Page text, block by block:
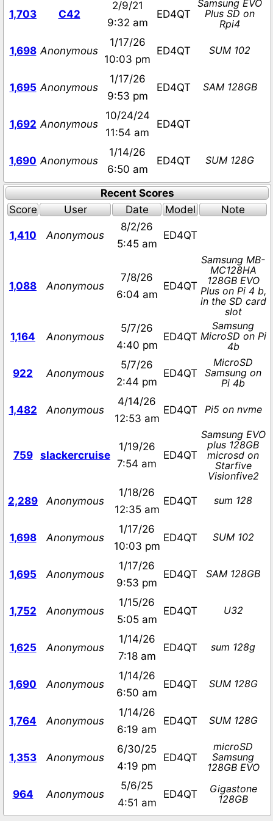
1,703 C42
2/9/21
9:32 am
ED4QT
Samsung EVO
Plus SD on
Rpi4
1,698 Anonymous
1/17/26
10:03 pm
ED4QT SUM 102
1,695 Anonymous
1/17/26
9:53 pm
ED4QT SAM 128GB
1,692 Anonymous
10/24/24
11:54 am
ED4QT
1,690 Anonymous
1/14/26
6:50 am
ED4QT SUM 128G
Recent Scores
Score
User Date Model Note
1,410 Anonymous
8/2/26
5:45 am
ED4QT
1,088 Anonymous
7/8/26
6:04 am
ED4QT
Samsung MB-
MC128HA
128GB EVO
Plus on Pi 4 b,
in the SD card
slot
1,164 Anonymous
5/7/26
4:40 pm
ED4QT
Samsung
MicroSD on Pi
4b
922 Anonymous
5/7/26
2:44 pm
ED4QT
MicroSD
Samsung on
Pi 4b
1,482 Anonymous
4/14/26
12:53 am
ED4QT Pi5 on nvme
759 slackercruise
1/19/26
7:54 am
ED4QT
Samsung EVO
plus 128GB
microsd on
Starfive
Visionfive2
2,289 Anonymous
1/18/26
12:35 am
ED4QT sum 128
1,698 Anonymous
1/17/26
10:03 pm
ED4QT SUM 102
1,695 Anonymous
1/17/26
9:53 pm
ED4QT SAM 128GB
1,752 Anonymous
1/15/26
5:05 am
ED4QT U32
1,625 Anonymous
1/14/26
7:18 am
ED4QT sum 128g
1,690 Anonymous
1/14/26
6:50 am
ED4QT SUM 128G
1,764 Anonymous
1/14/26
6:19 am
ED4QT SUM 128G
1,353 Anonymous
6/30/25
4:19 pm
ED4QT
microSD
Samsung
128GB EVO
964 Anonymous
5/6/25
4:51 am
ED4QT
Gigastone
128GB